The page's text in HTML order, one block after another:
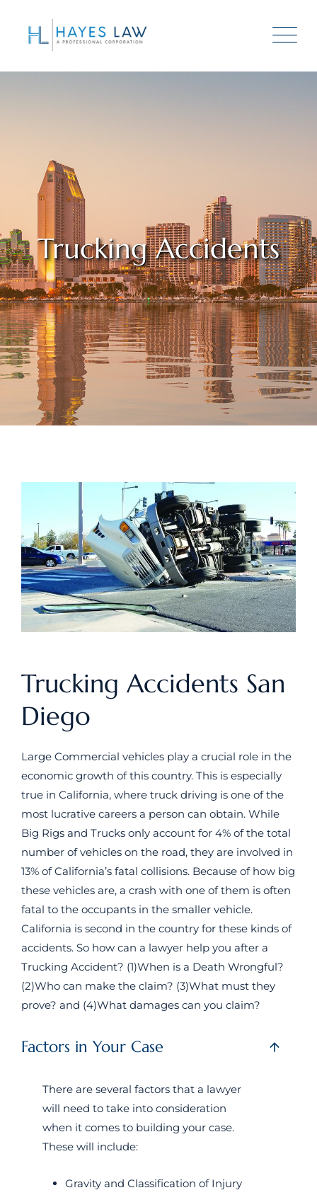
Trucking Accidents
Trucking Accidents San
Diego
Large Commercial vehicles play a crucial role in the
economic growth of this country. This is especially
true in California, where truck driving is one of the
most lucrative careers a person can obtain. While
Big Rigs and Trucks only account for 4% of the total
number of vehicles on the road, they are involved in
13% of California’s fatal collisions. Because of how big
these vehicles are, a crash with one of them is often
fatal to the occupants in the smaller vehicle.
California is second in the country for these kinds of
accidents. So how can a lawyer help you after a
Trucking Accident? (1)When is a Death Wrongful?
(2)Who can make the claim? (3)What must they
prove? and (4)What damages can you claim?
Factors in Your Case
There are several factors that a lawyer
will need to take into consideration
when it comes to building your case.
These will include:
Gravity and Classification of Injury